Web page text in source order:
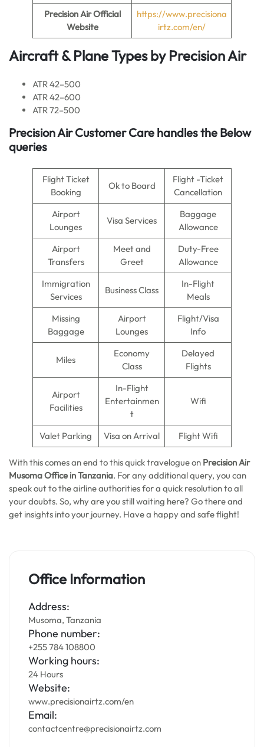
Precision Air Official
Website
https://www.precisiona
irtz.com/en/
Aircraft & Plane Types by Precision Air
ATR 42–500
ATR 42–600
ATR 72–500
Precision Air Customer Care handles the Below
queries
Flight Ticket
Booking
Ok to Board
Flight -Ticket
Cancellation
Airport
Lounges
Visa Services
Baggage
Allowance
Airport
Transfers
Meet and
Greet
Duty-Free
Allowance
Immigration
Services
Business Class
In-Flight
Meals
Missing
Baggage
Airport
Lounges
Flight/Visa
Info
Miles
Economy
Class
Delayed
Flights
Airport
Facilities
In-Flight
Entertainmen
t
Wifi
Valet Parking Visa on Arrival Flight Wifi
With this comes an end to this quick travelogue on Precision Air
Musoma Office in Tanzania. For any additional query, you can
speak out to the airline authorities for a quick resolution to all
your doubts. So, why are you still waiting here? Go there and
get insights into your journey. Have a happy and safe flight!
Office Information
Address:
Musoma, Tanzania
Phone number:
+255 784 108800
Working hours:
24 Hours
Website:
www.precisionairtz.com/en
Email:
contactcentre@precisionairtz.com